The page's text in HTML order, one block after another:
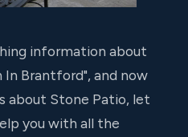
information about
Brantford", and now
about Stone Patio, let
you with all the